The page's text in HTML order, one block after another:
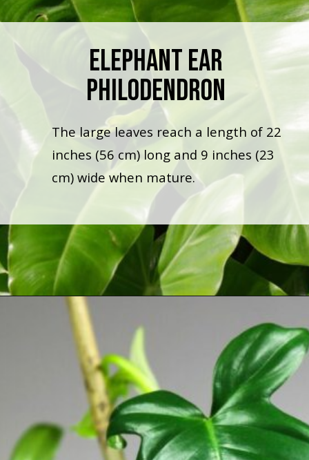
Elephant Ear
Philodendron
The large leaves reach a length of 22
inches (56 cm) long and 9 inches (23
cm) wide when mature.